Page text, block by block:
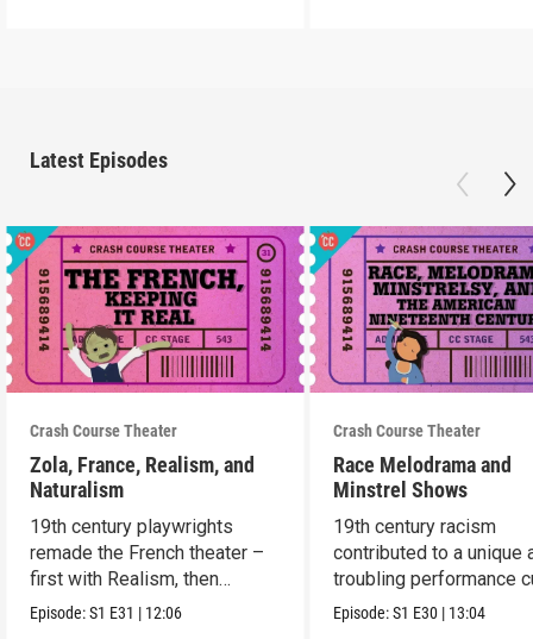
Latest Episodes
Crash Course Theater
Zola, France, Realism, and
Naturalism
19th century playwrights
remade the French theater –
first with Realism, then
Naturalism.
Episode:S1 E31 | 12:06
Crash Course Theater
Race Melodrama and
Minstrel Shows
19th century racism
contributed to a unique
troubling performance
in America.
Episode:S1 E30 | 13:04